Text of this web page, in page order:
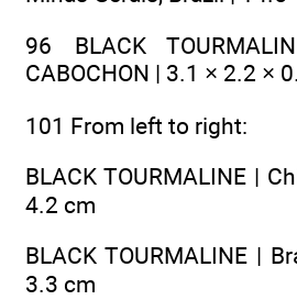
96 BLACK
CABOCHON | 3.1 × 2.2 ×
101 From left to right:
BLACK TOURMALINE |
4.2 cm
BLACK TOURMALINE |
3.3 cm